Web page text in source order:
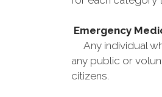
Emergency
Any individual
any public or
citizens.